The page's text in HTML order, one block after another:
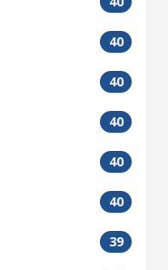
40
40
40
40
40
39